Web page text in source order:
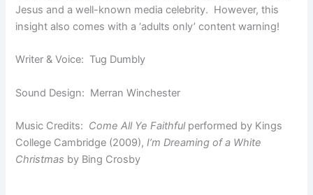
Jesus and a well-known media celebrity. However, this
insight also comes with a ‘adults only’ content warning!
Writer & Voice: Tug Dumbly
Sound Design: Merran Winchester
Music Credits: Come All Ye Faithfulperformed by Kings
College Cambridge (2009),I’m Dreaming of a White
Christmas by Bing Crosby